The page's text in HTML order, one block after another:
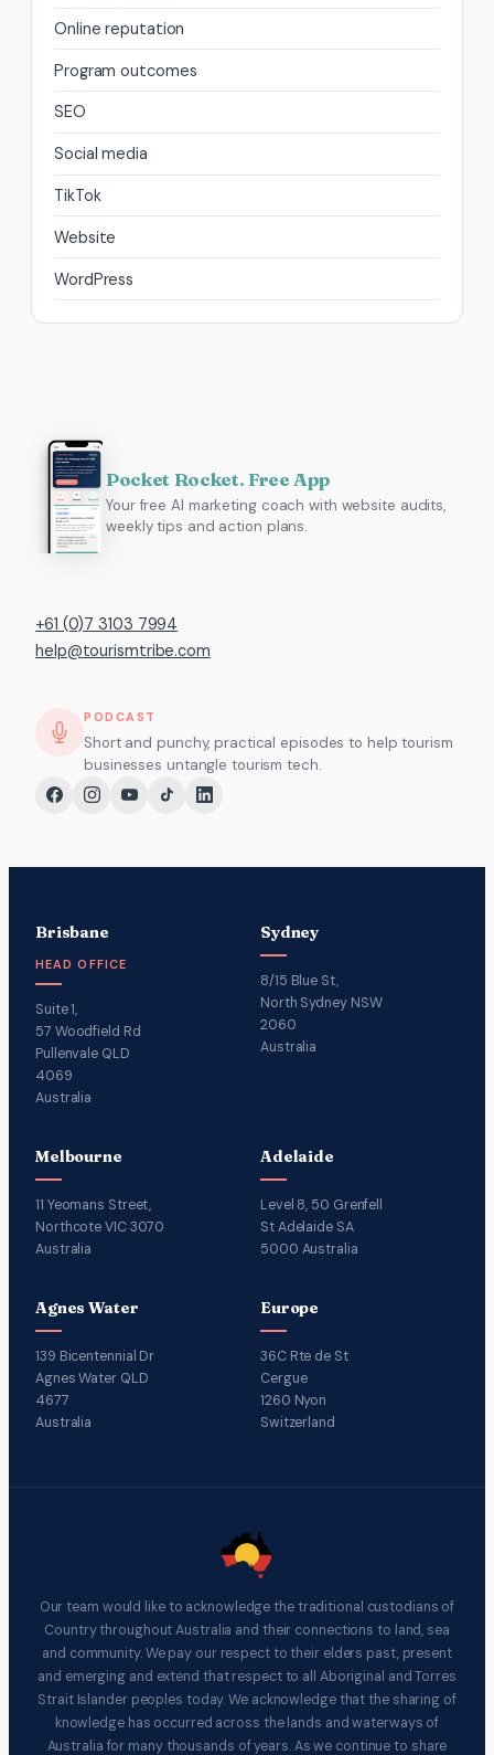
Online reputation
Program outcomes
SEO
Social media
TikTok
Website
WordPress
Pocket Rocket. Free App
Your free AI marketing coach with website audits,
weekly tips and action plans.
+61 (0)7 3103 7994
help@tourismtribe.com
PODCAST
Short and punchy, practical episodes to help tourism
businesses untangle tourism tech.
Brisbane
HEAD OFFICE
Suite 1,
57 Woodfield Rd
Pullenvale QLD
4069
Australia
Sydney
8/15 Blue St,
North Sydney NSW
2060
Australia
Melbourne
11 Yeomans Street,
Northcote VIC 3070
Australia
Adelaide
Level 8, 50 Grenfell
St Adelaide SA
5000 Australia
Agnes Water
139 Bicentennial Dr
Agnes Water QLD
4677
Australia
Europe
36C Rte de St
Cergue
1260 Nyon
Switzerland
Our team would like to acknowledge the traditional custodians of
Country throughout Australia and their connections to land, sea
and community. We pay our respect to their elders past, present
and emerging and extend that respect to all Aboriginal and Torres
Strait Islander peoples today. We acknowledge that the sharing of
knowledge has occurred across the lands and waterways of
Australia for many thousands of years. As we continue to share